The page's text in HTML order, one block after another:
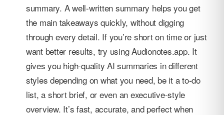
summary. A well-written summary helps you get
the main takeaways quickly, without digging
through every detail. If you’re short on time or just
want better results, try using Audionotes.app. It
gives you high-quality AI summaries in different
styles depending on what you need, be it a to-do
list, a short brief, or even an executive-style
overview. It’s fast, accurate, and perfect when